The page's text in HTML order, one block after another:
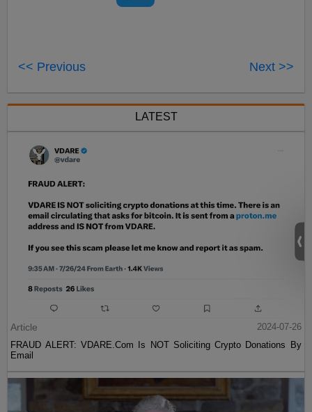
<< Previous Next >>
LATEST
Article
2024-07-26
FRAUD ALERT: VDARE.Com Is NOT Soliciting Crypto Donations By
Email